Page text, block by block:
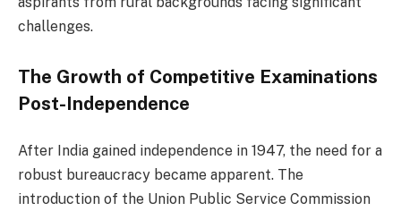
challenges.
The Growth of Competitive Examinations
Post-Independence
After India gained independence in 1947, the need for a
robust bureaucracy became apparent. The
introduction of the Union Public Service Commission